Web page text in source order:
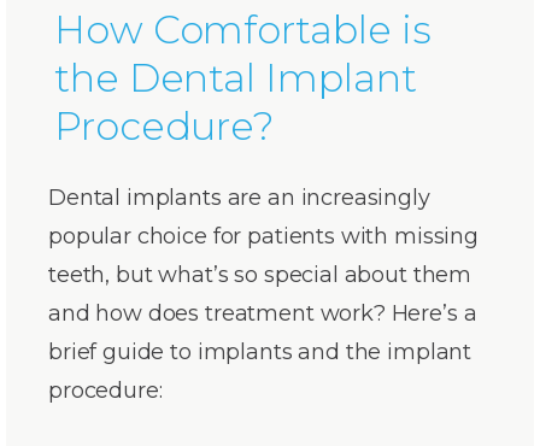
How Comfortable is
the Dental Implant
Procedure?
Dental implants are an increasingly
popular choice for patients with missing
teeth, but what’s so special about them
and how does treatment work? Here’s a
brief guide to implants and the implant
procedure: